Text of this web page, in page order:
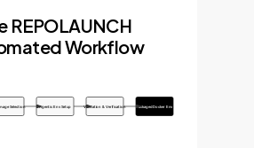
REPOLAUNCH
Workflow
Selection Agentic Env Setup Validation & Verification Packaged Docker Env